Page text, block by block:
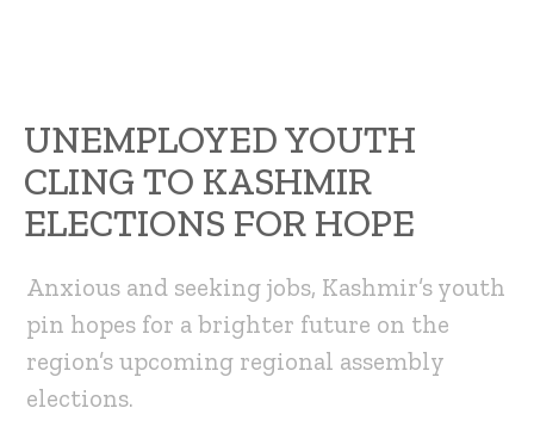
UNEMPLOYED YOUTH
CLING TO KASHMIR
ELECTIONS FOR HOPE
Anxious and seeking jobs, Kashmir’s youth
pin hopes for a brighter future on the
region’s upcoming regional assembly
elections.